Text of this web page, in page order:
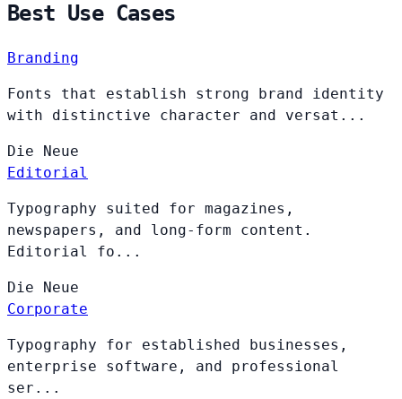
Best Use Cases
Branding
Fonts that establish strong brand identity
with distinctive character and versat...
Die
Neue
Editorial
Typography suited for magazines,
newspapers, and long-form content.
Editorial fo...
Die
Neue
Corporate
Typography for established businesses,
enterprise software, and professional
ser...